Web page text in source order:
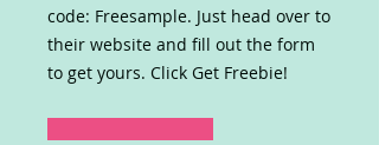
code: Freesample. Just head over to
their website and fill out the form
to get yours. Click Get Freebie!